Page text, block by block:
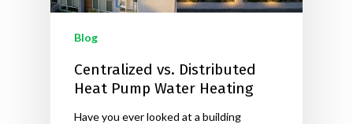
Blog
Centralized vs. Distributed
Heat Pump Water Heating
Have you ever looked at a building